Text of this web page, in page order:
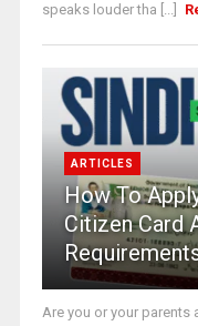
speaks louder tha [...]
ARTICLES
How To
Citizen Card
Are you or your parents